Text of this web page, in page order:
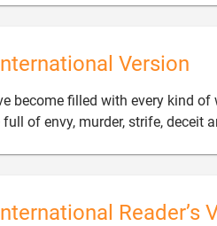
Version
become filled with every kind of
full of envy, murder, strife, deceit
Reader’s